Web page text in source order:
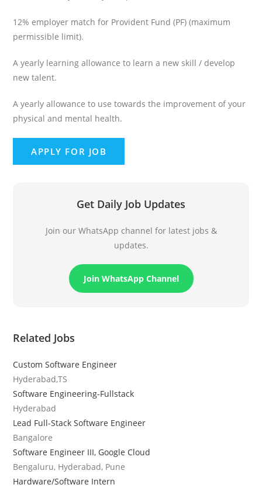
12% employer match for Provident Fund (PF) (maximum
permissible limit).
A yearly learning allowance to learn a new skill / develop
new talent.
A yearly allowance to use towards the improvement of your
physical and mental health.
Get Daily Job Updates
Join our WhatsApp channel for latest jobs &
updates.
Join WhatsApp Channel
Related Jobs
Custom Software Engineer
Hyderabad,TS
Software Engineering-Fullstack
Hyderabad
Lead Full-Stack Software Engineer
Bangalore
Software Engineer III, Google Cloud
Bengaluru, Hyderabad, Pune
Hardware/Software Intern